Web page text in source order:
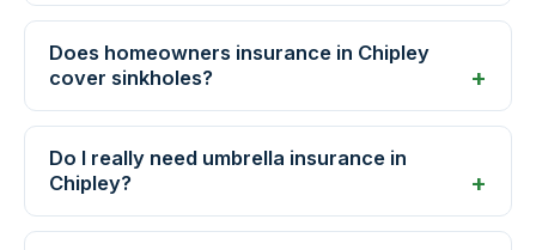
Does homeowners insurance in Chipley
cover sinkholes?
Do I really need umbrella insurance in
Chipley?